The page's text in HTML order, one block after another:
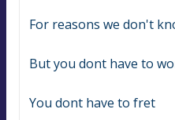
For reasons we don't
But you dont have to
You dont have to fret